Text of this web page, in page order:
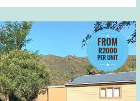
FROM
R2000
PER UNIT